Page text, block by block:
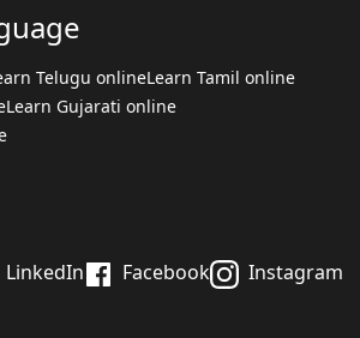
Telugu onlineLearn Tamil online
Learn Gujarati online
LinkedIn Facebook Instagram